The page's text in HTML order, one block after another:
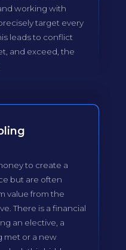
working with
target every
leads to conflict
and exceed, the
to create a
but are often
value from the
There is a financial
an elective, a
met or a new